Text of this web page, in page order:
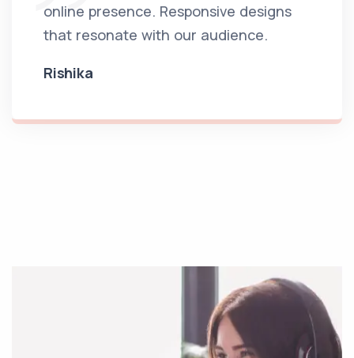
online presence. Responsive designs
that resonate with our audience.
Rishika